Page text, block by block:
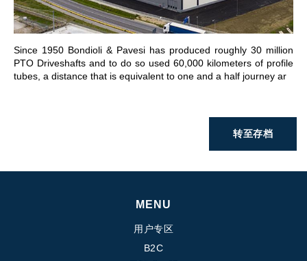
Since 1950 Bondioli & Pavesi has produced roughly 30 million
PTO Driveshafts and to do so used 60,000 kilometers of profile
tubes, a distance that is equivalent to one and a half journey ar
转至存档
MENU
用户专区
B2C